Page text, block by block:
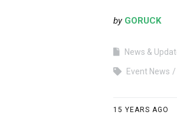
by GORUCK
News &
Event News
15 YEARS AGO